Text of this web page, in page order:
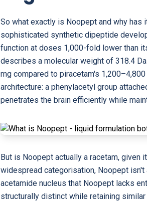
So what exactly is Noopept and why
sophisticated synthetic dipeptide
function at doses 1,000-fold lower than
describes a molecular weight of 318.4
mg compared to piracetam's
architecture: a phenylacetyl group
penetrates the brain efficiently while
But is Noopept actually a racetam,
widespread categorisation, Noopept
acetamide nucleus that Noopept lacks
structurally distinct while retaining